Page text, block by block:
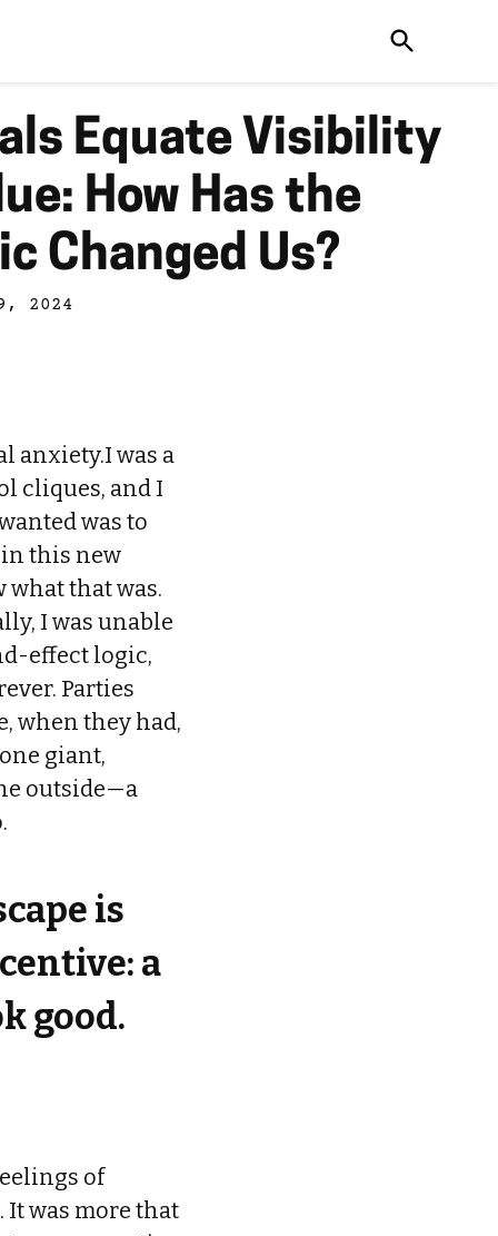
Equate Visibility
How Has the
Changed Us?
9, 2024
anxiety.I was a
cliques, and I
was to
this new
what that was.
I was unable
effect logic,
Parties
when they had,
giant,
outside—a
is
a
good.
of
was more that